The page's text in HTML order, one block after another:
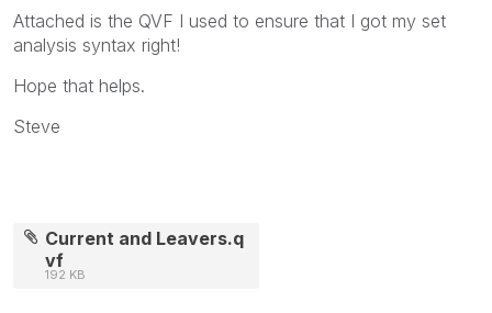
Attached is the QVF I used to ensure that I got my set
analysis syntax right!
Hope that helps.
Steve
Current and Leavers.q
vf
192 KB